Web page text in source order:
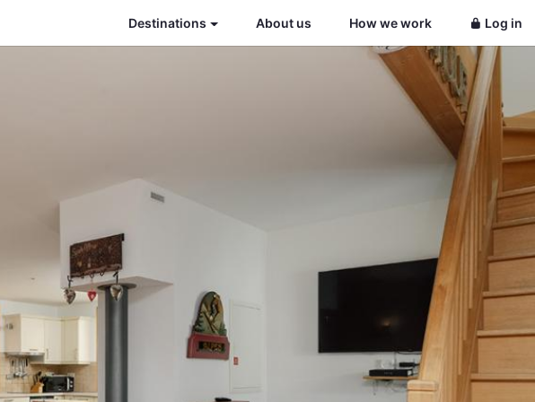
Destinations About us How we work Log in